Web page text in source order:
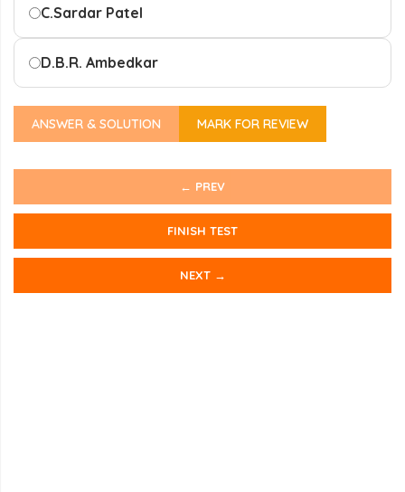
C.Sardar Patel
D.B.R. Ambedkar
ANSWER & SOLUTION MARK FOR REVIEW
← PREV
FINISH TEST
NEXT →